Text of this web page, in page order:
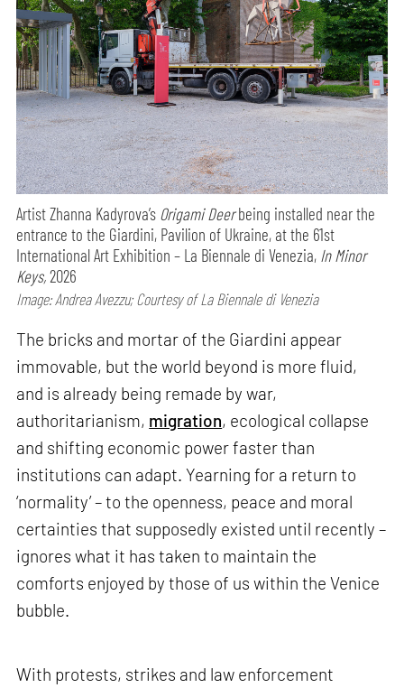
Artist Zhanna Kadyrova’s Origami Deerbeing installed near the
entrance to the Giardini, Pavilion of Ukraine, at the 61st
International Art Exhibition – La Biennale di Venezia, In Minor
Keys,2026
Image: Andrea Avezzu; Courtesy of La Biennale di Venezia
The bricks and mortar of the Giardini appear
immovable, but the world beyond is more fluid,
and is already being remade by war,
authoritarianism, migration, ecological collapse
and shifting economic power faster than
institutions can adapt. Yearning for a return to
‘normality’ – to the openness, peace and moral
certainties that supposedly existed until recently –
ignores what it has taken to maintain the
comforts enjoyed by those of us within the Venice
bubble.
With protests, strikes and law enforcement